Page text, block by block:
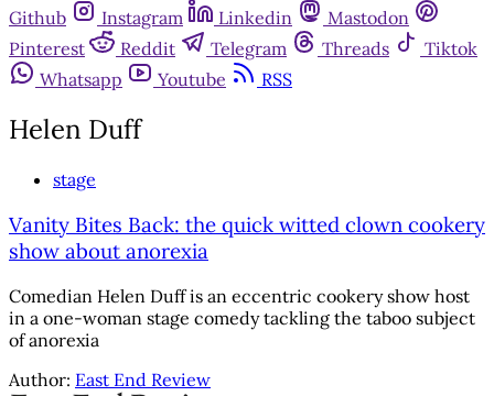
Github
Instagram Linkedin
Mastodon
Pinterest
Reddit Telegram Threads
Tiktok
Whatsapp
Youtube RSS
Helen Duff
stage
Vanity Bites Back: the quick witted clown cookery
show about anorexia
Comedian Helen Duff is an eccentric cookery show host
in a one-woman stage comedy tackling the taboo subject
of anorexia
Author: East End Review